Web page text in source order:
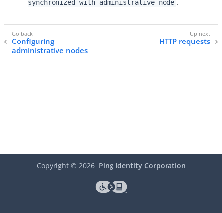
synchronized with administrative node
Configuring
administrative nodes
HTTP requests
Copyright © 2026 Ping Identity Corporation